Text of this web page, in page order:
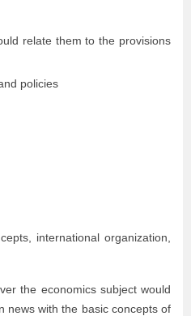
relate them to the provisions
policies
international organization,
the economics subject would
news with the basic concepts of